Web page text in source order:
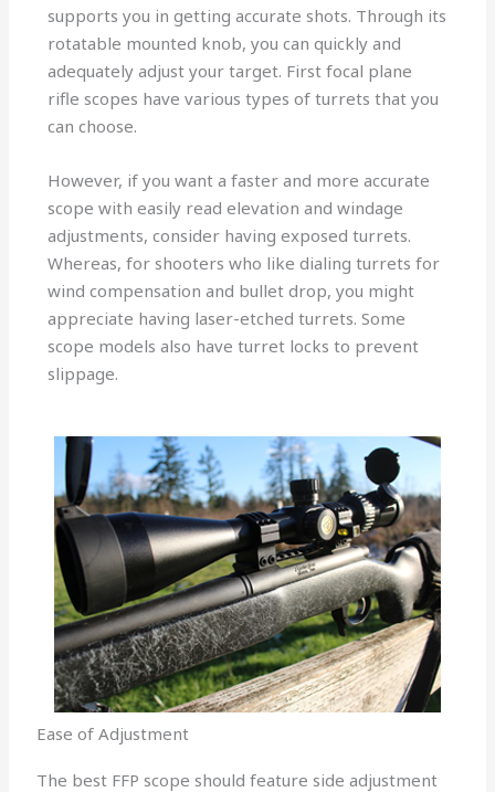
supports you in getting accurate shots. Through its
rotatable mounted knob, you can quickly and
adequately adjust your target. First focal plane
rifle scopes have various types of turrets that you
can choose.
However, if you want a faster and more accurate
scope with easily read elevation and windage
adjustments, consider having exposed turrets.
Whereas, for shooters who like dialing turrets for
wind compensation and bullet drop, you might
appreciate having laser-etched turrets. Some
scope models also have turret locks to prevent
slippage.
Ease of Adjustment
The best FFP scope should feature side adjustment